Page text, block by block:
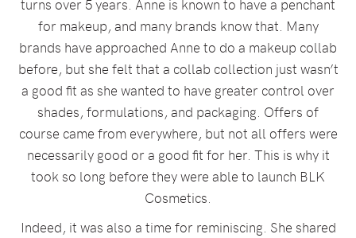
turns over 5 years. Anne is known to have a penchant
for makeup, and many brands know that. Many
brands have approached Anne to do a makeup collab
before, but she felt that a collab collection just wasn’t
a good fit as she wanted to have greater control over
shades, formulations, and packaging. Offers of
course came from everywhere, but not all offers were
necessarily good or a good fit for her. This is why it
took so long before they were able to launch BLK
Cosmetics.
Indeed, it was also a time for reminiscing. She shared